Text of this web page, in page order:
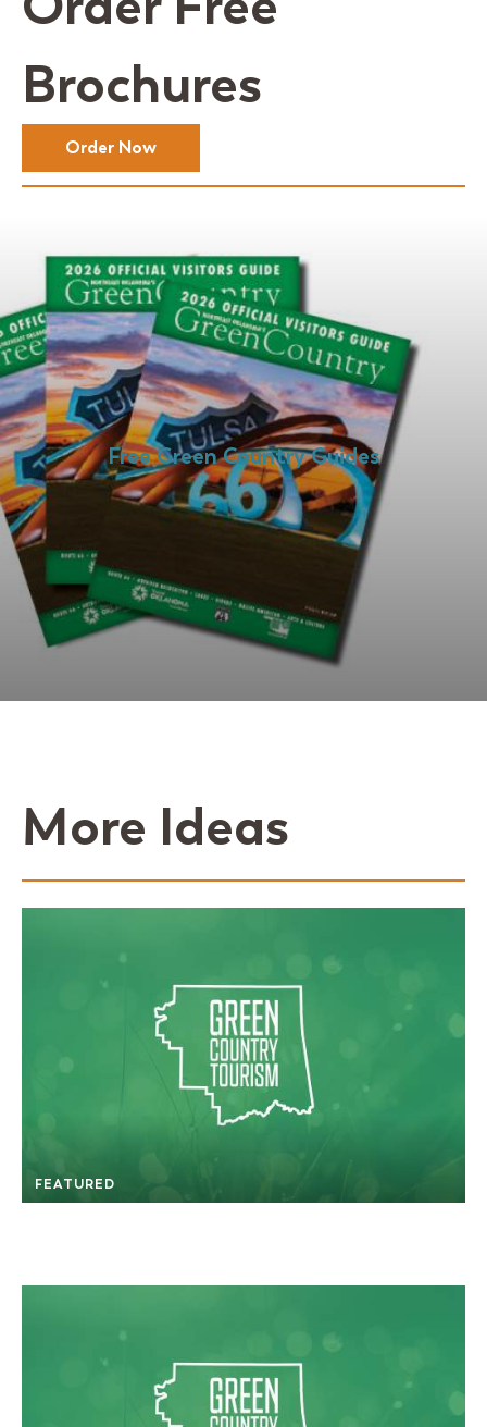
Brochures
Order Now
Free Green Country Guides
More Ideas
FEATURED